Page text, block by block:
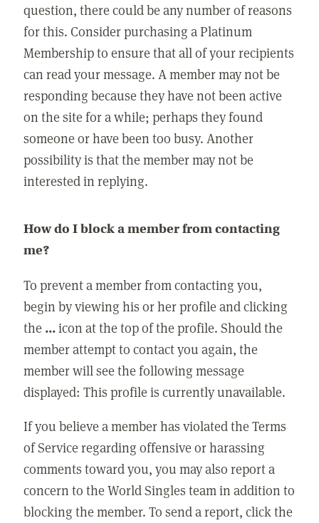
question, there could be any number of reasons
for this. Consider purchasing a Platinum
Membership to ensure that all of your recipients
can read your message. A member may not be
responding because they have not been active
on the site for a while; perhaps they found
someone or have been too busy. Another
possibility is that the member may not be
interested in replying.
How do I block a member from contacting
me?
To prevent a member from contacting you,
begin by viewing his or her profile and clicking
the ...icon at the top of the profile. Should the
member attempt to contact you again, the
member will see the following message
displayed: This profile is currently unavailable.
If you believe a member has violated the Terms
of Service regarding offensive or harassing
comments toward you, you may also report a
concern to the World Singles team in addition to
blocking the member. To send a report, click the